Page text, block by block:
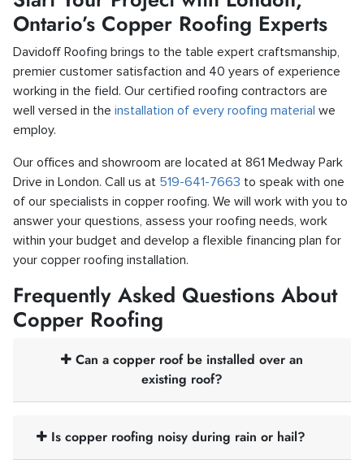
Ontario’s Copper Roofing Experts
Davidoff Roofing brings to the table expert craftsmanship,
premier customer satisfaction and 40 years of experience
working in the field. Our certified roofing contractors are
well versed in the installation of every roofing material we
employ.
Our offices and showroom are located at 861 Medway Park
Drive in London. Call us at 519-641-7663 to speak with one
of our specialists in copper roofing. We will work with you to
answer your questions, assess your roofing needs, work
within your budget and develop a flexible financing plan for
your copper roofing installation.
Frequently Asked Questions About
Copper Roofing
Can a copper roof be installed over an
existing roof?
Is copper roofing noisy during rain or hail?